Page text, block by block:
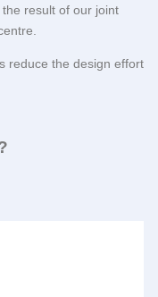
result of our joint
reduce the design effort